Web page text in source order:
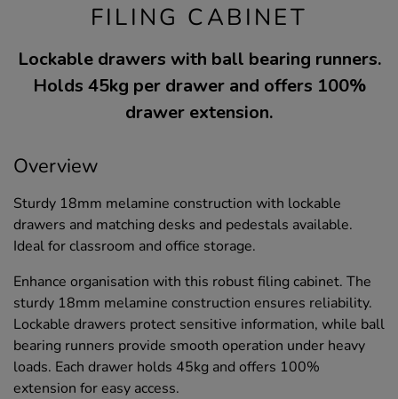
FILING CABINET
Lockable drawers with ball bearing runners.
Holds 45kg per drawer and offers 100%
drawer extension.
Overview
Sturdy 18mm melamine construction with lockable
drawers and matching desks and pedestals available.
Ideal for classroom and office storage.
Enhance organisation with this robust filing cabinet. The
sturdy 18mm melamine construction ensures reliability.
Lockable drawers protect sensitive information, while ball
bearing runners provide smooth operation under heavy
loads. Each drawer holds 45kg and offers 100%
extension for easy access.